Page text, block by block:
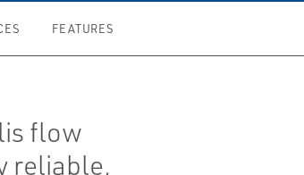
FEATURES
flow
reliable,